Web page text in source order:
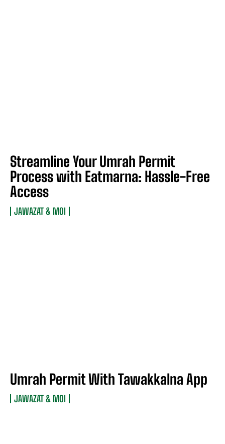
Streamline Your Umrah Permit
Process with Eatmarna: Hassle-Free
Access
JAWAZAT & MOI
Umrah Permit With Tawakkalna App
JAWAZAT & MOI